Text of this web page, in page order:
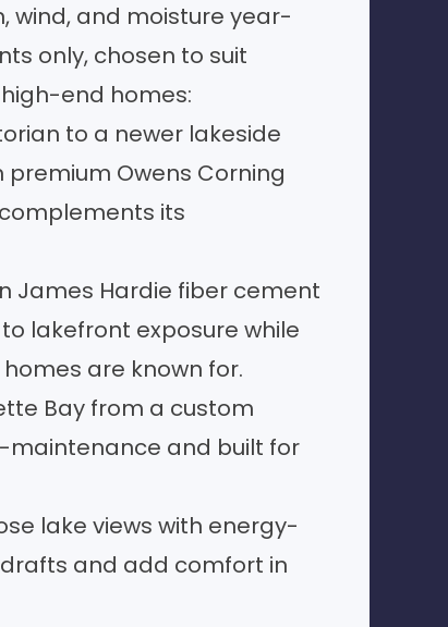
wind, and moisture year-
only, chosen to suit
end homes:
to a newer lakeside
premium Owens Corning
its
James Hardie fiber cement
lakefront exposure while
are known for.
Bay from a custom
maintenance and built for
lake views with energy-
and add comfort in